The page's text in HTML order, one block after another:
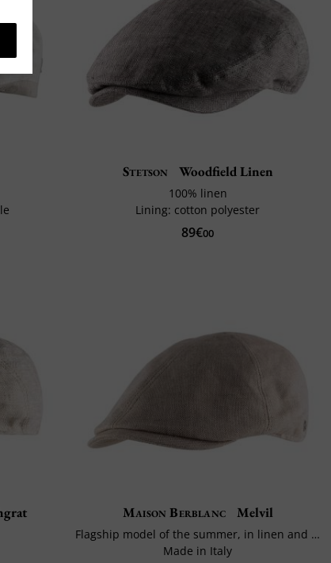
Stetson Woodfield Linen
100% linen
Lining: cotton polyester
89€00
Maison Berblanc Melvil
Flagship model of the summer, in linen and cotton
Made in Italy